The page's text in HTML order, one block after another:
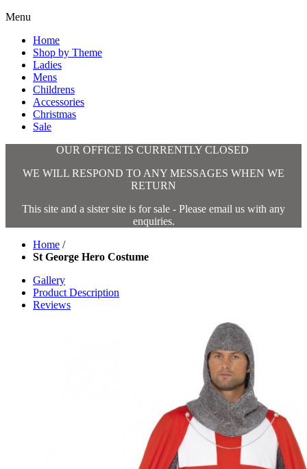
Menu
Home
Shop by Theme
Ladies
Mens
Childrens
Accessories
Christmas
Sale
OUR OFFICE IS CURRENTLY CLOSED
WE WILL RESPOND TO ANY MESSAGES WHEN WE
RETURN
This site and a sister site is for sale - Please email us with any
enquiries.
Home /
St George Hero Costume
Gallery
Product Description
Reviews